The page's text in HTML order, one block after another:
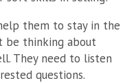
them to stay in the
be thinking about
They need to listen
questions.